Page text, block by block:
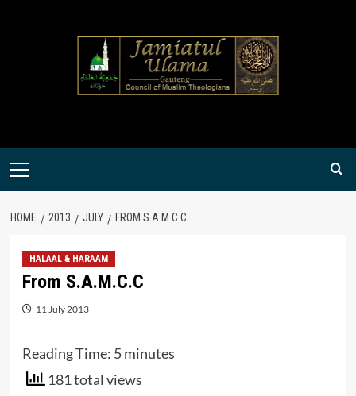
Primary
HOME 2013 JULY FROM S.A.M.C.C
HALAAL & HARAAM
From S.A.M.C.C
11 July 2013
Reading Time: 5 minutes
181 total views